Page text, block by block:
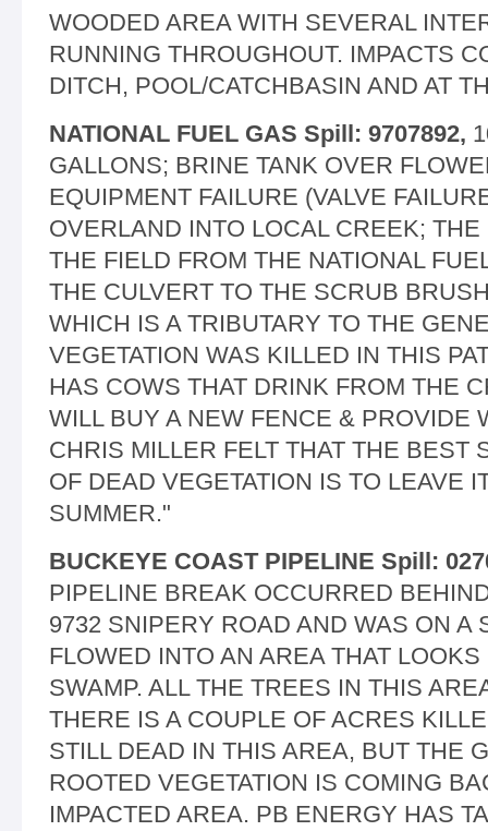
WOODED AREA WITH SEVERAL
RUNNING THROUGHOUT. IMPACTS
DITCH, POOL/CATCHBASIN AND AT
NATIONAL FUEL GAS Spill: 9707892,
GALLONS; BRINE TANK OVER
EQUIPMENT FAILURE (VALVE
OVERLAND INTO LOCAL CREEK;
THE FIELD FROM THE NATIONAL
THE CULVERT TO THE SCRUB
WHICH IS A TRIBUTARY TO THE
VEGETATION WAS KILLED IN THIS
HAS COWS THAT DRINK FROM THE
WILL BUY A NEW FENCE & PROVIDE
CHRIS MILLER FELT THAT THE BEST
OF DEAD VEGETATION IS TO LEAVE
SUMMER."
BUCKEYE COAST PIPELINE Spill:
PIPELINE BREAK OCCURRED
9732 SNIPERY ROAD AND WAS ON A
FLOWED INTO AN AREA THAT
SWAMP. ALL THE TREES IN THIS
THERE IS A COUPLE OF ACRES
STILL DEAD IN THIS AREA, BUT THE
ROOTED VEGETATION IS COMING
IMPACTED AREA. PB ENERGY HAS